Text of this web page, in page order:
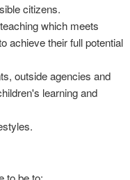
citizens.
which meets
achieve their full potential
outside agencies and
learning and